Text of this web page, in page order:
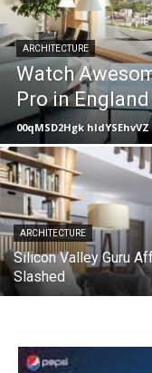
ARCHITECTURE
Watch
Pro in
00qMSD2Hgk hIdYSEhvVZ
ARCHITECTURE
Silicon Valley Guru
Slashed